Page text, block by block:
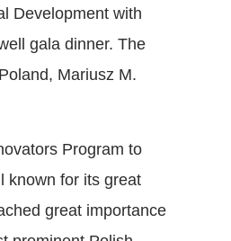
Development with
gala dinner. The
Mariusz M.
Program to
known for its great
great importance